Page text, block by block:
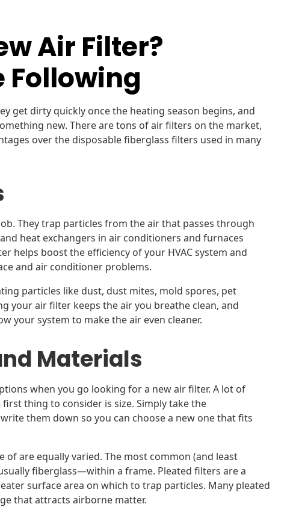
Air Filter?
Following
get dirty quickly once the heating season begins, and
new. There are tons of air filters on the market,
over the disposable fiberglass filters used in many
They trap particles from the air that passes through
heat exchangers in air conditioners and furnaces
helps boost the efficiency of your HVAC system and
and air conditioner problems.
particles like dust, dust mites, mold spores, pet
your air filter keeps the air you breathe clean, and
your system to make the air even cleaner.
Materials
when you go looking for a new air filter. A lot of
thing to consider is size. Simply take the
them down so you can choose a new one that fits
are equally varied. The most common (and least
fiberglass—within a frame. Pleated filters are a
surface area on which to trap particles. Many pleated
that attracts airborne matter.